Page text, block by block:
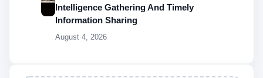
Intelligence Gathering And Timely
Information Sharing
August 4, 2026